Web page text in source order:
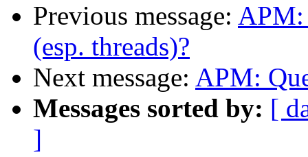
Previous message: APM:
(esp. threads)?
Next message: APM:
Messages sorted by: [
]